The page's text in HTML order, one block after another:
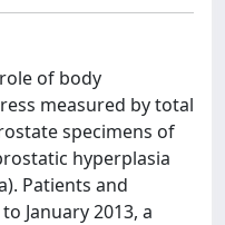
of body
measured by total
specimens of
hyperplasia
Patients and
January 2013, a